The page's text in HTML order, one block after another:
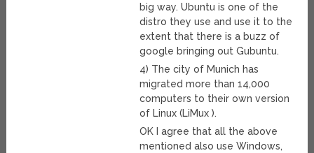
big way. Ubuntu is one of the
distro they use and use it to the
extent that there is a buzz of
google bringing out Gubuntu.
4) The city of Munich has
migrated more than 14,000
computers to their own version
of Linux (LiMux ).
OK I agree that all the above
mentioned also use Windows,